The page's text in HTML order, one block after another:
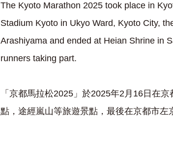
The Kyoto Marathon 2025 took place in
Stadium Kyoto in Ukyo Ward, Kyoto City,
Arashiyama and ended at Heian Shrine in
runners taking part.
「京都馬拉松2025」於2025年2月16日在
點，途經嵐山等旅遊景點，最後在京都市左